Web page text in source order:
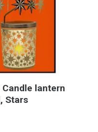
lantern
Stars